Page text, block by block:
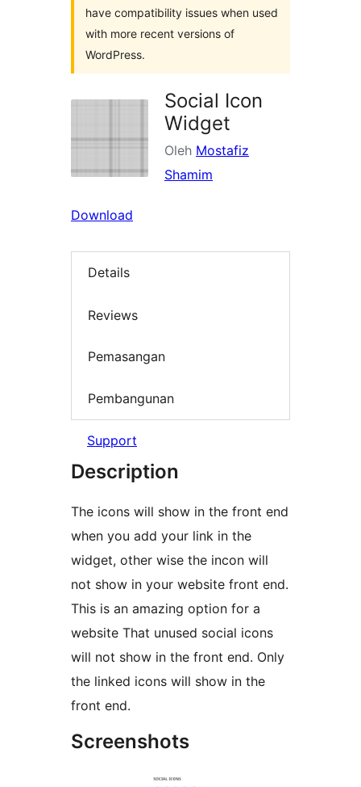
have compatibility issues when used
with more recent versions of
WordPress.
Social Icon
Widget
Oleh Mostafiz
Shamim
Download
Details
Reviews
Pemasangan
Pembangunan
Support
Description
The icons will show in the front end
when you add your link in the
widget, other wise the incon will
not show in your website front end.
This is an amazing option for a
website That unused social icons
will not show in the front end. Only
the linked icons will show in the
front end.
Screenshots